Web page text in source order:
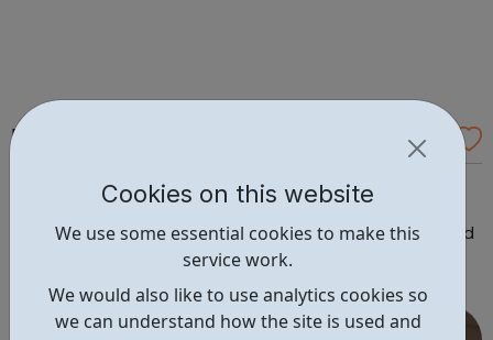
Cookies on this website
We use some essential cookies to make this
service work.
We would also like to use analytics cookies so
we can understand how the site is used and
Burghley College
Traineeships (in Retail/Business
Admin/Warehousing/Customer Service/Cleaning
Principles) We deliver traineeships to young people aged
19-24 under a direct contract from the ESFA. Our
traineeship model involves employers at an early stage,
so that your traineeship will be focused on gaining work